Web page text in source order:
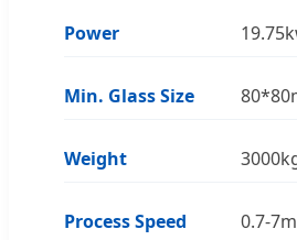
Power
Min. Glass Size
Weight
Process Speed 0.7-